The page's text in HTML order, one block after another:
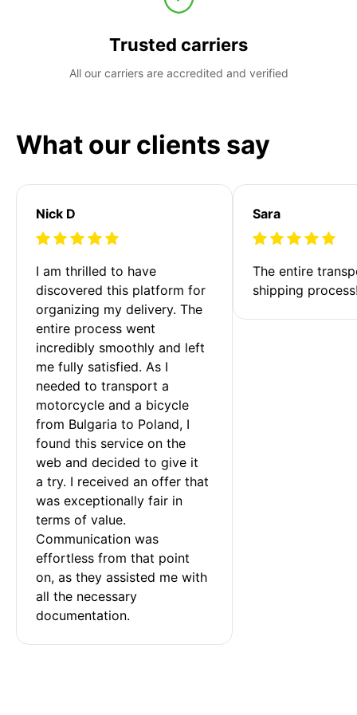
Trusted carriers
All our carriers are accredited and verified
What our clients say
Nick D
I am thrilled to have
discovered this platform for
organizing my delivery. The
entire process went
incredibly smoothly and left
me fully satisfied. As I
needed to transport a
motorcycle and a bicycle
from Bulgaria to Poland, I
found this service on the
web and decided to give it
a try. I received an offer that
was exceptionally fair in
terms of value.
Communication was
effortless from that point
on, as they assisted me with
all the necessary
documentation.
Sara
The entire
shipping